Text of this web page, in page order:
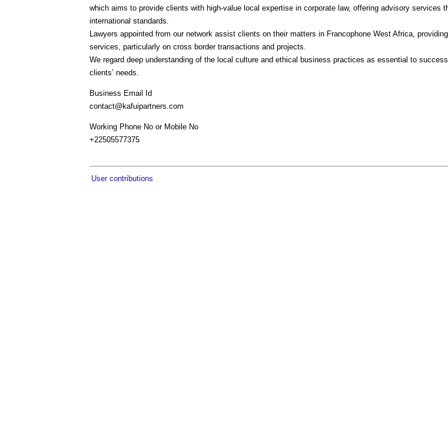
which aims to provide clients with high-value local expertise in corporate law, offering advisory services
international standards.
Lawyers appointed from our network assist clients on their matters in Francophone West Africa,
services, particularly on cross border transactions and projects.
We regard deep understanding of the local culture and ethical business practices as essential to
clients’ needs.
Business Email Id
contact@kafuipartners.com
Working Phone No or Mobile No
+22505577375
User contributions